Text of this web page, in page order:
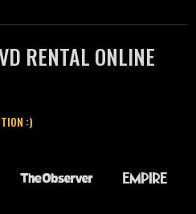
RENTAL ONLINE
:)